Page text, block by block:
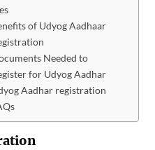
of Udyog Aadhaar
Needed to
for Udyog Aadhar
Aadhar registration